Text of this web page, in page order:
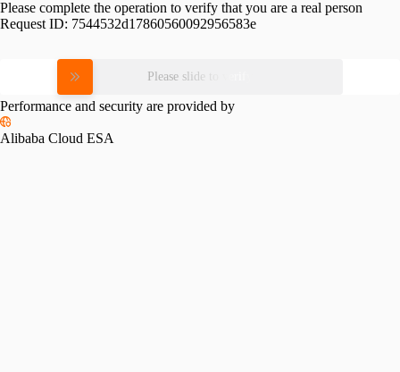
Please complete the operation to verify that you are a real person
Request ID: 7544532d17860560092956583e
Please slide to verify
Performance and security are provided by
Alibaba Cloud ESA